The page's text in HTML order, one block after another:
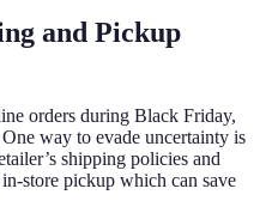
and Pickup
orders during Black Friday,
way to evade uncertainty is
shipping policies and
store pickup which can save